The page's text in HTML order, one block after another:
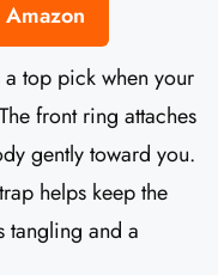
a top pick when your
front ring attaches
gently toward you.
helps keep the
tangling and a